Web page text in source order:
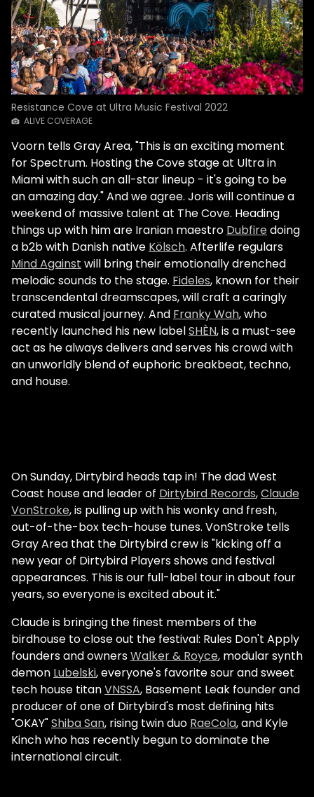
Resistance Cove at Ultra Music Festival 2022
ALIVE COVERAGE
Voorn tells Gray Area, "This is an exciting moment
for Spectrum. Hosting the Cove stage at Ultra in
Miami with such an all-star lineup - it's going to be
an amazing day." And we agree. Joris will continue a
weekend of massive talent at The Cove. Heading
things up with him are Iranian maestro Dubfiredoing
a b2b with Danish native Kölsch. Afterlife regulars
Mind Against will bring their emotionally drenched
melodic sounds to the stage. Fideles, known for their
transcendental dreamscapes, will craft a caringly
curated musical journey. And Franky Wah, who
recently launched his new labelSHÈN, is a must-see
act as he always delivers and serves his crowd with
an unworldly blend of euphoric breakbeat, techno,
and house.
On Sunday, Dirtybird heads tap in! The dad West
Coast house and leader of Dirtybird Records,Claude
VonStroke, is pulling up with his wonky and fresh,
out-of-the-box tech-house tunes. VonStroke tells
Gray Area that the Dirtybird crew is "kicking off a
new year of Dirtybird Players shows and festival
appearances. This is our full-label tour in about four
years, so everyone is excited about it."
Claude is bringing the finest members of the
birdhouse to close out the festival: Rules Don't Apply
founders and ownersWalker & Royce, modular synth
demon Lubelski, everyone's favorite sour and sweet
tech house titanVNSSA, Basement Leak founder and
producer of one of Dirtybird's most defining hits
"OKAY"Shiba San, rising twin duo RaeCola, and Kyle
Kinch who has recently begun to dominate the
international circuit.